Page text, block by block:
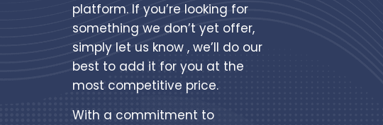
platform. If you’re looking for
something we don’t yet offer,
simply let us know , we’ll do our
best to add it for you at the
most competitive price.
With a commitment to